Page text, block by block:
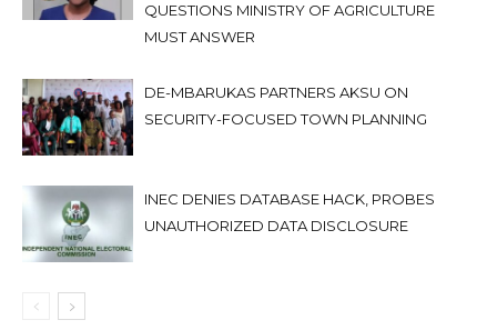
QUESTIONS MINISTRY OF AGRICULTURE
MUST ANSWER
DE-MBARUKAS PARTNERS AKSU ON
SECURITY-FOCUSED TOWN PLANNING
INEC DENIES DATABASE HACK, PROBES
UNAUTHORIZED DATA DISCLOSURE